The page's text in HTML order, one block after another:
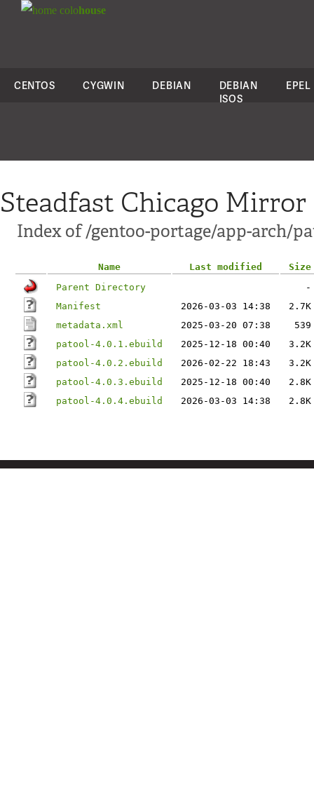
colohouse
CENTOS CYGWIN DEBIAN
DEBIAN
ISOS
EPEL
Steadfast Chicago Mirror
Index of /gentoo-portage/app-arch/
Name Last modified
Size
Parent Directory
-
Manifest
2026-03-03 14:38
2.7K
metadata.xml
2025-03-20 07:38
539
patool-4.0.1.ebuild
2025-12-18 00:40
3.2K
patool-4.0.2.ebuild
2026-02-22 18:43
3.2K
patool-4.0.3.ebuild
2025-12-18 00:40
2.8K
patool-4.0.4.ebuild
2026-03-03 14:38 2.8K